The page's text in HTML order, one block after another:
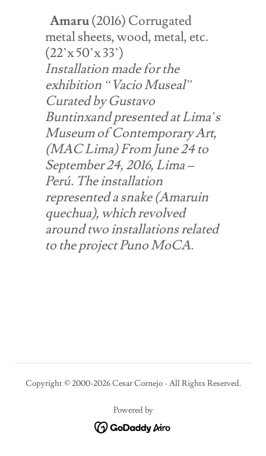
Amaru(2016) Corrugated
metal sheets, wood, metal, etc.
(22’x 50’x 33’)
Installation made for the
exhibition “Vacio Museal”
Curated by Gustavo
Buntinxand presented at Lima’s
Museum of Contemporary Art,
(MAC Lima) From June 24 to
September 24, 2016, Lima –
Perú. The installation
represented a snake (Amaruin
quechua), which revolved
around two installations related
to the project Puno MoCA.
Copyright © 2000-2026 Cesar Cornejo - All Rights Reserved.
Powered by